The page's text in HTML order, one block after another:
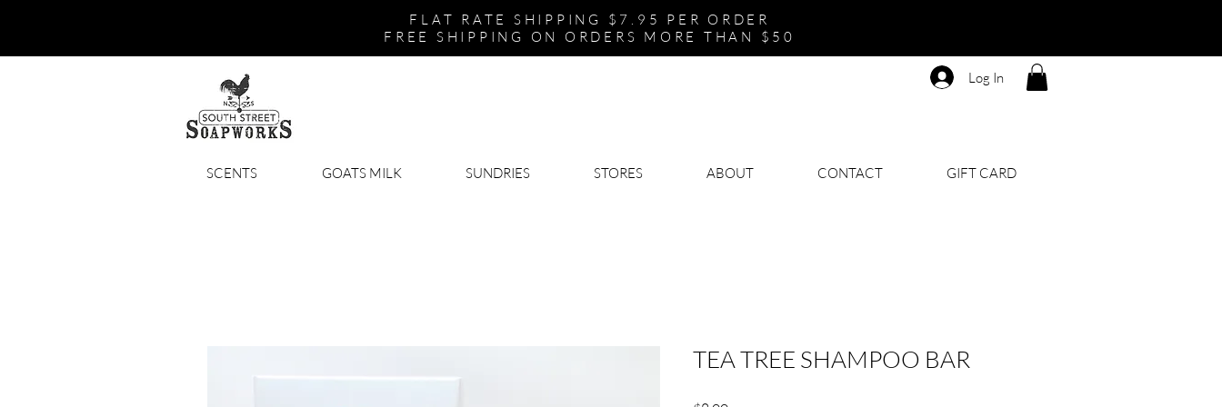
FLAT RATE SHIPPING $7.95 PER ORDER
FREE SHIPPING ON ORDERS MORE THAN $50
Log In
SCENTS GOATS MILK SUNDRIES STORES ABOUT CONTACT GIFT CARD
TEA TREE SHAMPOO BAR